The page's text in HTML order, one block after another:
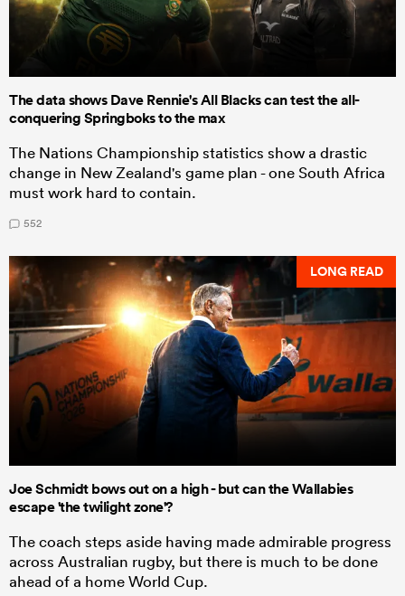
The data shows Dave Rennie's All Blacks can test the all-
conquering Springboks to the max
The Nations Championship statistics show a drastic
change in New Zealand's game plan - one South Africa
must work hard to contain.
552
LONG READ
Joe Schmidt bows out on a high - but can the Wallabies
escape 'the twilight zone'?
The coach steps aside having made admirable progress
across Australian rugby, but there is much to be done
ahead of a home World Cup.